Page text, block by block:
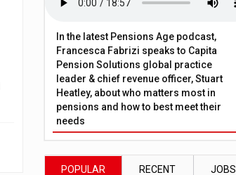
In the latest Pensions Age podcast,
Francesca Fabrizi speaks to Capita
Pension Solutions global practice
leader & chief revenue officer, Stuart
Heatley, about who matters most in
pensions and how to best meet their
needs
POPULAR RECENT JOBS